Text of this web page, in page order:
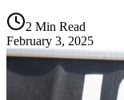
2 Min Read
February 3, 2025